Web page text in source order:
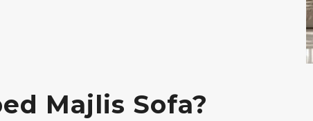
Majlis Sofa?